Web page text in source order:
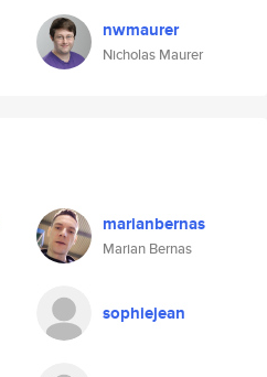
nwmaurer
Nicholas Maurer
marianbernas
Marian Bernas
sophiejean